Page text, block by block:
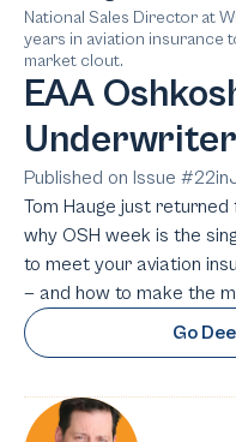
National Sales Director at
years in aviation insurance
market clout.
EAA
Underwriter
Published on Issue #22in
Tom Hauge just
why OSH week is the
to meet your aviation
— and how to make the
Go